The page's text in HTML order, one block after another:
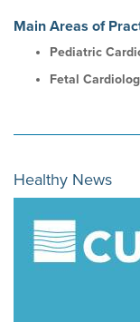
Main Areas of
Pediatric
Fetal
Healthy News